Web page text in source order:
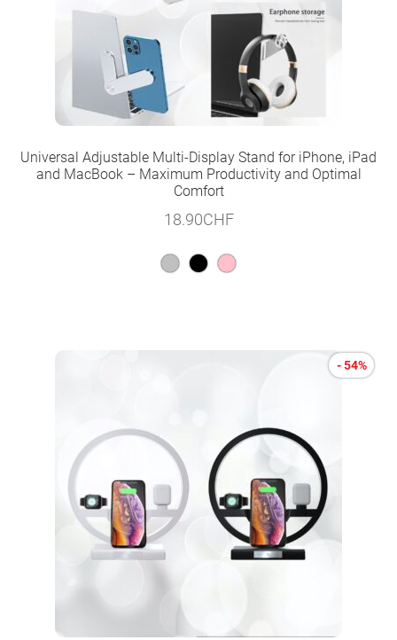
Universal Adjustable Multi-Display Stand for iPhone, iPad
and MacBook – Maximum Productivity and Optimal
Comfort
18.90CHF
- 54%